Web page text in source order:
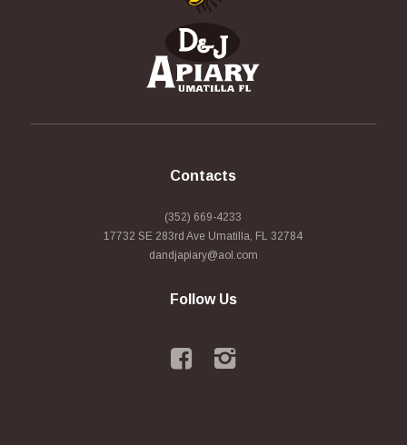
Contacts
(352) 669-4233
17732 SE 283rd Ave Umatilla, FL 32784
dandjapiary@aol.com
Follow Us